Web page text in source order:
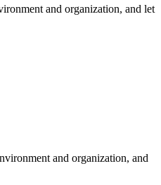
and organization, and let
and organization, and